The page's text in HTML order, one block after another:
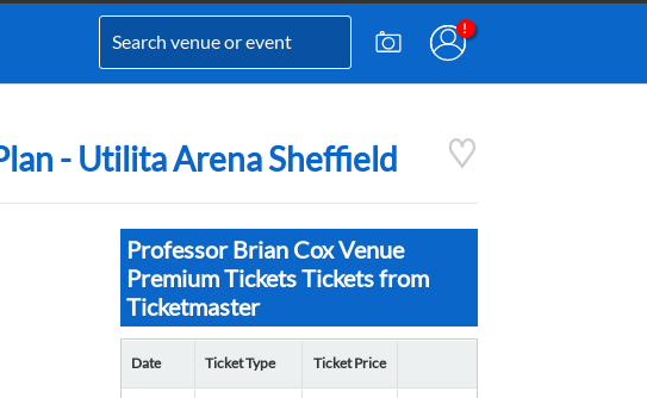
- Utilita Arena Sheffield
Professor Brian Cox Venue
Premium Tickets Tickets from
Ticketmaster
Date Ticket Type Ticket Price